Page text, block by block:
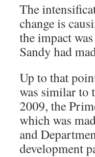
The
change is
the impact
Sandy had
Up to that
was similar to
2009, the
which was
and
development